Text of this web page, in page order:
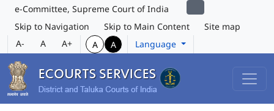
e-Committee, Supreme Court of India
Skip to Navigation
Skip to Main Content
Site map
A-
A A+ A A Language